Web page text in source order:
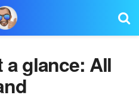
a glance: All